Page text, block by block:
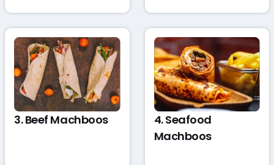
3. Beef Machboos
4. Seafood
Machboos